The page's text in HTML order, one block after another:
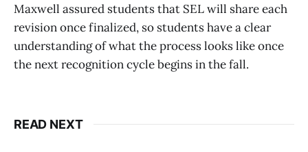
Maxwell assured students that SEL will share each
revision once finalized, so students have a clear
understanding of what the process looks like once
the next recognition cycle begins in the fall.
READ NEXT